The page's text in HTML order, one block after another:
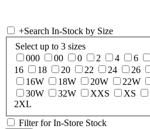
+Search In-Stock by Size
Select up to 3 sizes
000
00 0 2 4 6
16
18 20 22 24 26
16W
18W 20W 22W
30W
32W XXS XS
2XL
Filter for In-Store Stock